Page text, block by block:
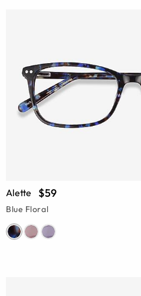
Alette $59
Blue Floral